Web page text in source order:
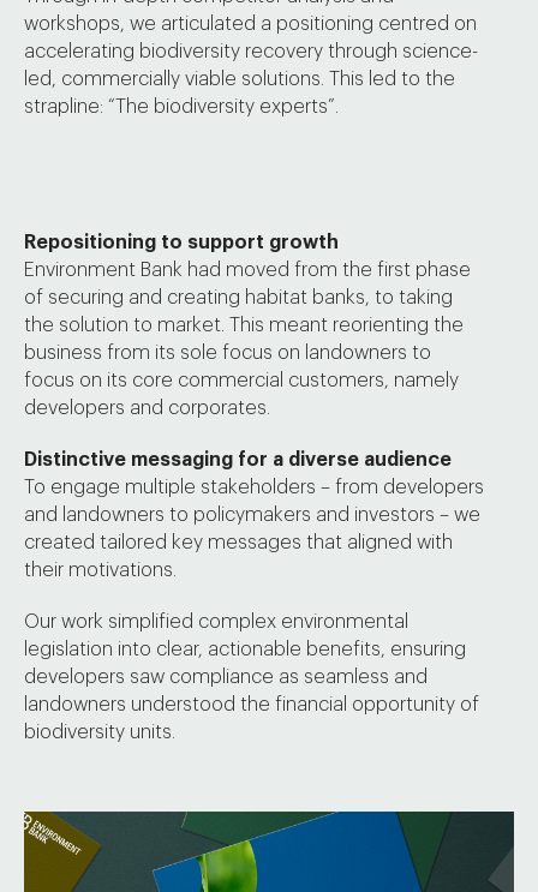
workshops, we articulated a positioning centred on
accelerating biodiversity recovery through science-
led, commercially viable solutions. This led to the
strapline: “The biodiversity experts”.
Repositioning to support growth
Environment Bank had moved from the first phase
of securing and creating habitat banks, to taking
the solution to market. This meant reorienting the
business from its sole focus on landowners to
focus on its core commercial customers, namely
developers and corporates.
Distinctive messaging for a diverse audience
To engage multiple stakeholders – from developers
and landowners to policymakers and investors – we
created tailored key messages that aligned with
their motivations.
Our work simplified complex environmental
legislation into clear, actionable benefits, ensuring
developers saw compliance as seamless and
landowners understood the financial opportunity of
biodiversity units.